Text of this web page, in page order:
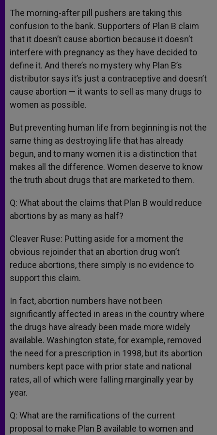
The morning-after pill pushers are taking this
confusion to the bank. Supporters of Plan B claim
that it doesn’t cause abortion because it doesn’t
interfere with pregnancy as they have decided to
define it. And there’s no mystery why Plan B’s
distributor says it’s just a contraceptive and doesn’t
cause abortion — it wants to sell as many drugs to
women as possible.
But preventing human life from beginning is not the
same thing as destroying life that has already
begun, and to many women it is a distinction that
makes all the difference. Women deserve to know
the truth about drugs that are marketed to them.
Q: What about the claims that Plan B would reduce
abortions by as many as half?
Cleaver Ruse: Putting aside for a moment the
obvious rejoinder that an abortion drug won’t
reduce abortions, there simply is no evidence to
support this claim.
In fact, abortion numbers have not been
significantly affected in areas in the country where
the drugs have already been made more widely
available. Washington state, for example, removed
the need for a prescription in 1998, but its abortion
numbers kept pace with prior state and national
rates, all of which were falling marginally year by
year.
Q: What are the ramifications of the current
proposal to make Plan B available to women and